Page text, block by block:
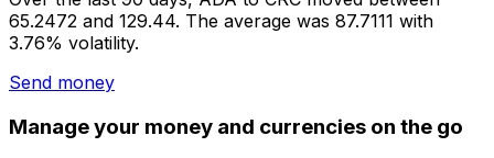
65.2472 and 129.44. The average was 87.7111 with
3.76% volatility.
Send money
Manage your money and currencies on the go